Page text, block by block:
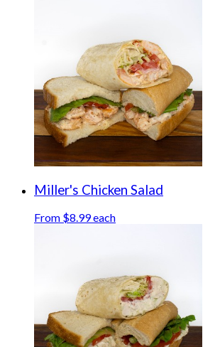
Miller's Chicken Salad
From $8.99 each